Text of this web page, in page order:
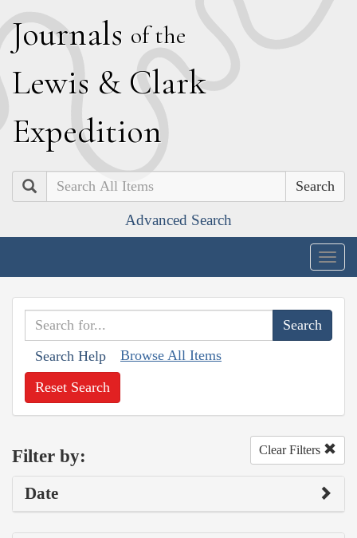
Journals of the
Lewis & Clark
Expedition
Search
Advanced Search
Search Help Browse All Items
Reset Search
Filter by: Clear Filters
Date